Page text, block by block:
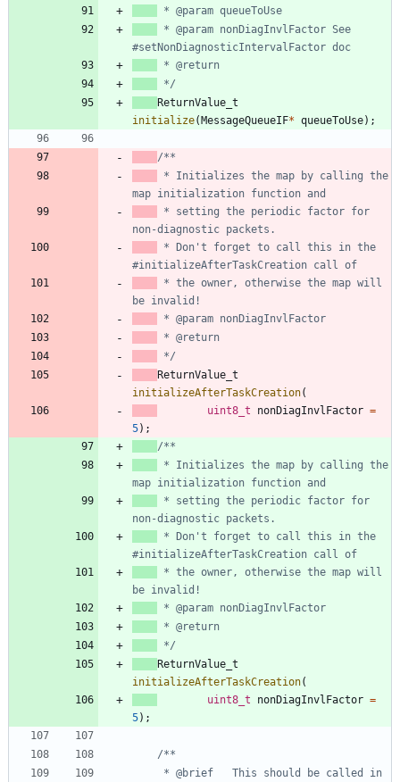
* @param nonDiagInvlFactor See
*/
ReturnValue_t
initialize(MessageQueueIF* queueToUse) ;
* Initializes the map by calling the
* setting the periodic factor for
* Don't forget to call this in the
* the owner, otherwise the map will
*/
ReturnValue_t
initializeAfterTaskCreation(
uint8_t
nonDiagInvlFactor =
5) ;
* Initializes the map by calling the
* setting the periodic factor for
* Don't forget to call this in the
* the owner, otherwise the map will
*/
ReturnValue_t
initializeAfterTaskCreation(
uint8_t
nonDiagInvlFactor =
5) ;